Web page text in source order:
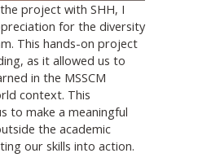
project with SHH, I
for the diversity
This hands-on project
as it allowed us to
in the MSSCM
context. This
to make a meaningful
the academic
our skills into action.